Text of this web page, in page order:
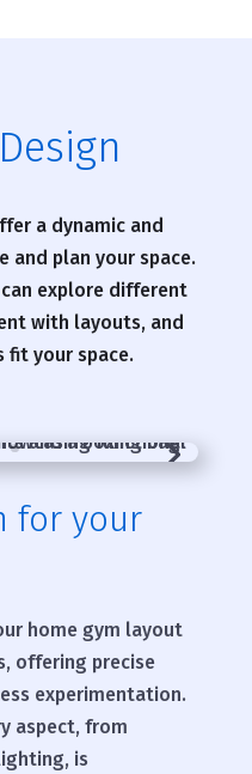
a dynamic and
and plan your space.
can explore different
with layouts, and
fit your space.
for your
home gym layout
offering precise
experimentation.
aspect, from
is